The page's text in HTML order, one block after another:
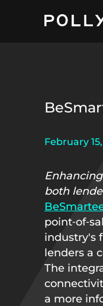
February
both
industry's
lenders a
The
a more